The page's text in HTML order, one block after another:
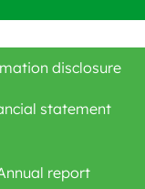
disclosure
statement
report